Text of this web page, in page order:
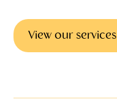
View our services